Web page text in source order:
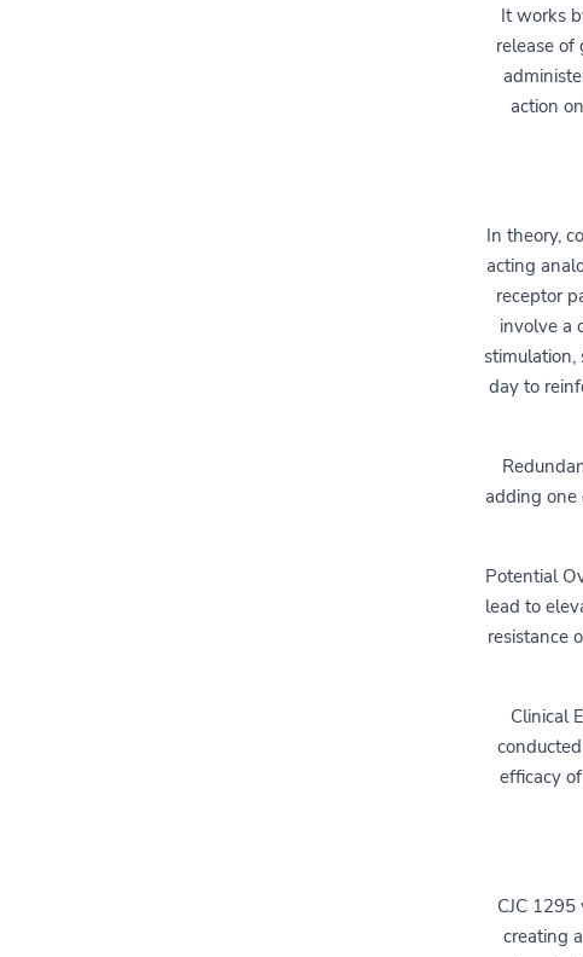
It works
release
action
In theory,
acting
receptor
involve a
day to
adding one
Potential
lead to
resistance
Clinical
efficacy
CJC
creating